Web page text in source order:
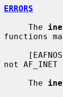
ERRORS
     The
functions
not AF_INET
     The